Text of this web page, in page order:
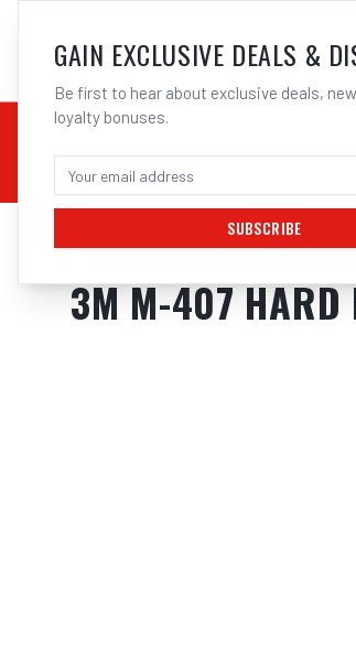
02 9708 6660
CHEMICALS STICK / MMAW
Home/Safety/Welding/Shields/3M M-407
3M M-407 HARD
GAIN EXCLUSIVE DEALS &
Be first to hear about exclusive deals,
loyalty bonuses.
SUBSCRIBE